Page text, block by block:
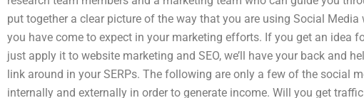
put together a clear picture of the way that you are using Social
you have come to expect in your marketing efforts. If you get an idea
just apply it to website marketing and SEO, we’ll have your back and
link around in your SERPs. The following are only a few of the social
internally and externally in order to generate income. Will you get